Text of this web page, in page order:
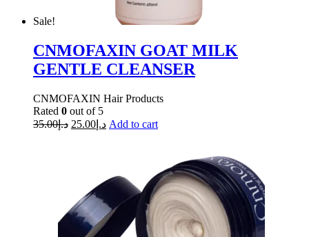
Sale!
CNMOFAXIN GOAT MILK
GENTLE CLEANSER
CNMOFAXIN Hair Products
Rated 0 out of 5
د.إ35.00 د.إ 25.00 Add to cart